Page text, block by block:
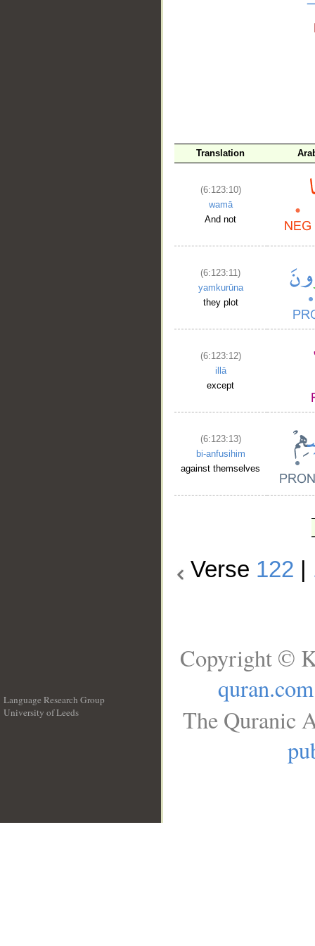
Translation
(6:123:10)
wamā
And not
(6:123:11)
yamkurūna
they plot
(6:123:12)
illā
except
(6:123:13)
bi-anfusihim
against themselves
Verse 122
Language Research Group
University of Leeds
Copyright ©
quran.com
The Quranic